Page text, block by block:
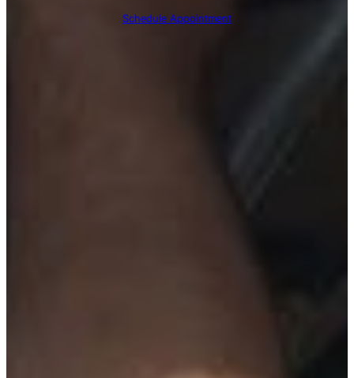
Schedule Appointment